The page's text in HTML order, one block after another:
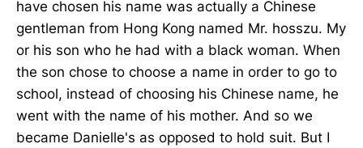
have chosen his name was actually a Chinese
gentleman from Hong Kong named Mr. hosszu. My
or his son who he had with a black woman. When
the son chose to choose a name in order to go to
school, instead of choosing his Chinese name, he
went with the name of his mother. And so we
became Danielle's as opposed to hold suit. But I